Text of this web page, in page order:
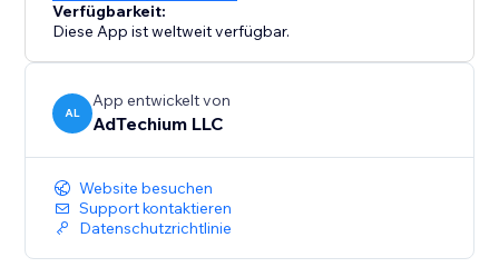
Verfügbarkeit:
Diese App ist weltweit verfügbar.
AL
App entwickelt von
AdTechium LLC
Website besuchen
Support kontaktieren
Datenschutzrichtlinie